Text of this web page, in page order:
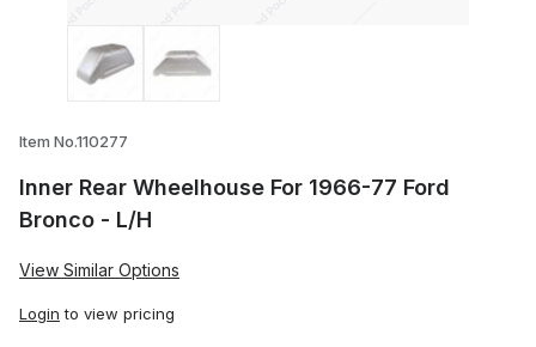
Thumbnail Filmstrip of Inner Rear
Item No.110277
Inner Rear Wheelhouse For 1966-77 Ford
Bronco - L/H
View Similar Options
Login to view pricing